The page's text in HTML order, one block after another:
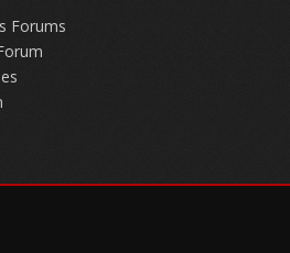
Forums